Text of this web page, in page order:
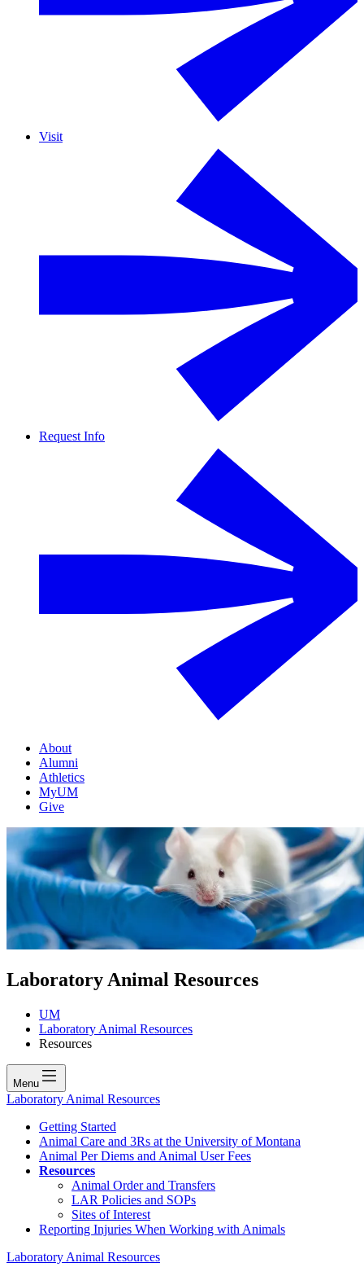
Visit
Request Info
About
Alumni
Athletics
MyUM
Give
Laboratory Animal Resources
UM
Laboratory Animal Resources
Resources
Menu
Laboratory Animal Resources
Getting Started
Animal Care and 3Rs at the University of Montana
Animal Per Diems and Animal User Fees
Resources
Animal Order and Transfers
LAR Policies and SOPs
Sites of Interest
Reporting Injuries When Working with Animals
Laboratory Animal Resources